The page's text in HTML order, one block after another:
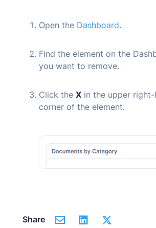
Open the Dashboard.
Find the element on the
you want to remove.
Click the X in the upper right-
corner of the element.
Share